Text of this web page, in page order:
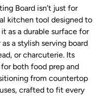
Board isn’t just for
kitchen tool designed to
as a durable surface for
a stylish serving board
or charcuterie. Its
both food prep and
from countertop
crafted to fit every